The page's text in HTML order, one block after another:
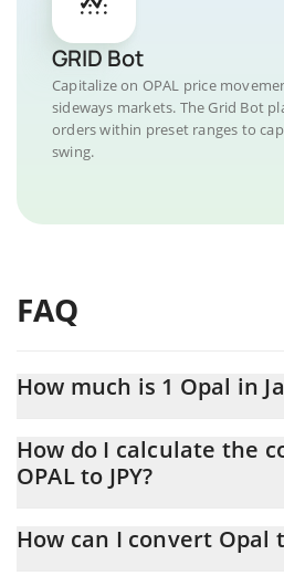
GRID Bot
Capitalize on OPAL price
sideways markets. The Grid Bot
orders within preset ranges to
swing.
FAQ
How much is 1 Opal in
At this moment, 1 Opal equals 17.1 JPY
How do I calculate the
OPAL to JPY?
conversion price of OPAL to JPY by
How can I convert Opal